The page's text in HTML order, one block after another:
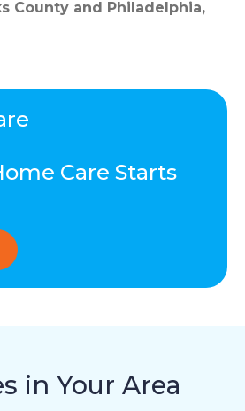
County and Philadelphia,
Care Starts
in Your Area